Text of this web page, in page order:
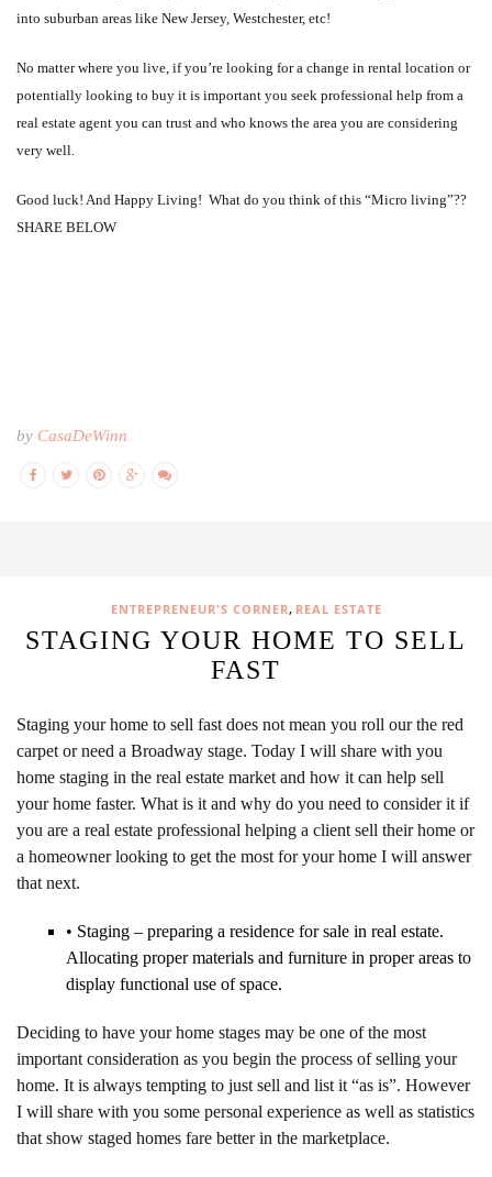
into suburban areas like New Jersey, Westchester, etc!
No matter where you live, if you’re looking for a change in rental location or
potentially looking to buy it is important you seek professional help from a
real estate agent you can trust and who knows the area you are considering
very well.
Good luck! And Happy Living! What do you think of this “Micro living”??
SHARE BELOW
by CasaDeWinn
ENTREPRENEUR'S CORNER, REAL ESTATE
STAGING YOUR HOME TO SELL
FAST
Staging your home to sell fast does not mean you roll our the red
carpet or need a Broadway stage. Today I will share with you
home staging in the real estate market and how it can help sell
your home faster. What is it and why do you need to consider it if
you are a real estate professional helping a client sell their home or
a homeowner looking to get the most for your home I will answer
that next.
• Staging – preparing a residence for sale in real estate.
Allocating proper materials and furniture in proper areas to
display functional use of space.
Deciding to have your home stages may be one of the most
important consideration as you begin the process of selling your
home. It is always tempting to just sell and list it “as is”. However
I will share with you some personal experience as well as statistics
that show staged homes fare better in the marketplace.